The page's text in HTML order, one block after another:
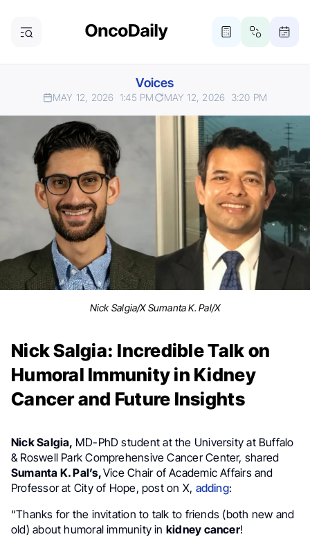
Voices
MAY 12, 2026 1:45 PM MAY 12, 2026 3:20 PM
Nick Salgia/X Sumanta K. Pal/X
Nick Salgia: Incredible Talk on
Humoral Immunity in Kidney
Cancer and Future Insights
Nick Salgia, MD-PhD student at the University at Buffalo
& Roswell Park Comprehensive Cancer Center, shared
Sumanta K. Pal’s,Vice Chair of Academic Affairs and
Professor at City of Hope, post on X, adding:
“Thanks for the invitation to talk to friends (both new and
old) about humoral immunity in kidney cancer!